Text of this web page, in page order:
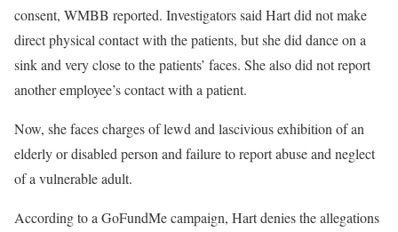
consent, WMBB reported. Investigators said Hart did not make
direct physical contact with the patients, but she did dance on a
sink and very close to the patients’ faces. She also did not report
another employee’s contact with a patient.
Now, she faces charges of lewd and lascivious exhibition of an
elderly or disabled person and failure to report abuse and neglect
of a vulnerable adult.
According to a GoFundMe campaign, Hart denies the allegations